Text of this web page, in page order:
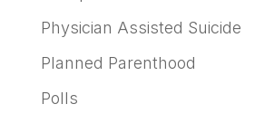
Physician Assisted Suicide
Planned Parenthood
Polls